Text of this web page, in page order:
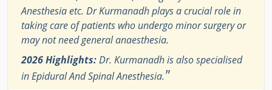
Anesthesia etc. Dr Kurmanadh plays a crucial role in
taking care of patients who undergo minor surgery or
may not need general anaesthesia.
2026 Highlights:Dr. Kurmanadh is also specialised
in Epidural And Spinal Anesthesia."